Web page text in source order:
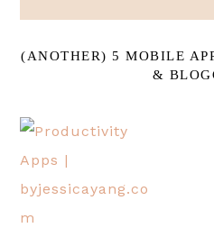
(ANOTHER) 5 MOBILE
&